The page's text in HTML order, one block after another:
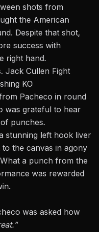
shots from
the American
Despite that shot,
success with
right hand.
Jack Cullen Fight
KO
Pacheco in round
was grateful to hear
punches.
stunning left hook liver
the canvas in agony
a punch from the
was rewarded
was asked how